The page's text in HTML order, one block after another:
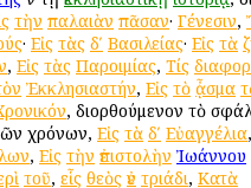
τὴν παλαιὰν πᾶσαν· Γένεσιν,
· Εἰς τὰς δʹ Βασιλείας· Εἰς τὰ
, Εἰς τὰς Παροιμίας, Τίς
Ἐκκλησιαστήν, Εἰς τὸ ᾆσμα
, διορθούμενον τὸ
χρόνων, Εἰς τὰ δʹ Εὐαγγέλια
, Εἰς τὴν ἐπιστολὴν Ἰωάννου
τοῦ, εἷς θεὸς ἐν τριάδι, Κατὰ